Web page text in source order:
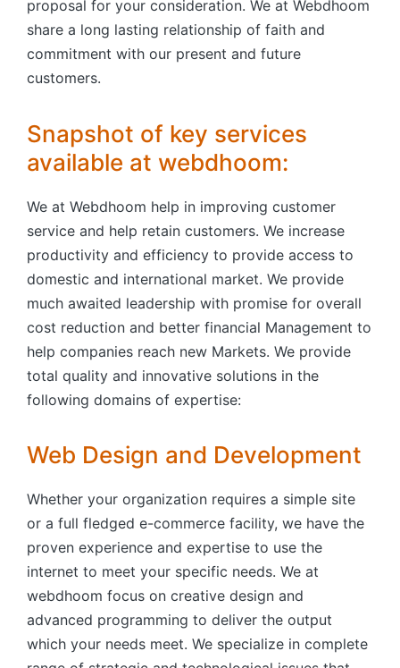
proposal for your consideration. We at Webdhoom
share a long lasting relationship of faith and
commitment with our present and future
customers.
Snapshot of key services
available at webdhoom:
We at Webdhoom help in improving customer
service and help retain customers. We increase
productivity and efficiency to provide access to
domestic and international market. We provide
much awaited leadership with promise for overall
cost reduction and better financial Management to
help companies reach new Markets. We provide
total quality and innovative solutions in the
following domains of expertise:
Web Design and Development
Whether your organization requires a simple site
or a full fledged e-commerce facility, we have the
proven experience and expertise to use the
internet to meet your specific needs. We at
webdhoom focus on creative design and
advanced programming to deliver the output
which your needs meet. We specialize in complete